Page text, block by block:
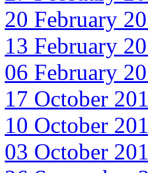
20 February
13 February
06 February
17 October
10 October
03 October